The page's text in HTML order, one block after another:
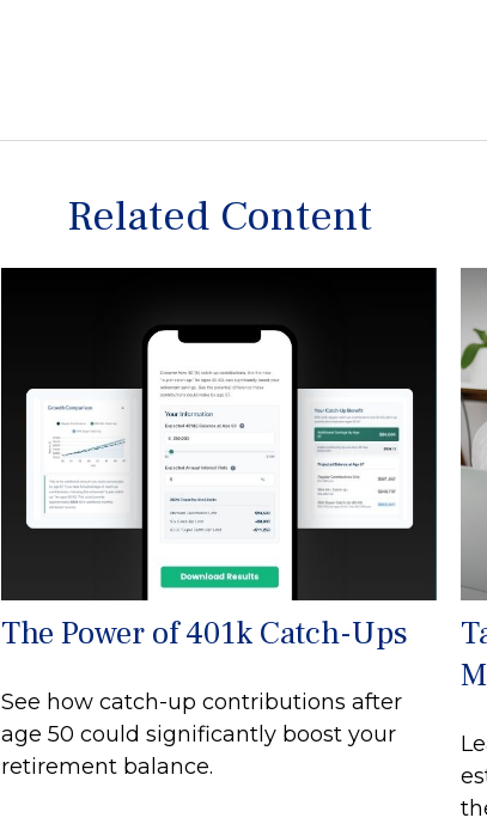
Related Content
The Power of 401k Catch-Ups
See how catch-up contributions after
age 50 could significantly boost your
retirement balance.